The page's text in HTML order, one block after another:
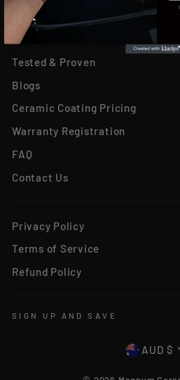
Applicators Near You
About Us
Tested & Proven
Blogs
Ceramic Coating Pricing
Warranty Registration
FAQ
Contact Us
Privacy Policy
Terms of Service
Refund Policy
SIGN UP AND SAVE
AUD $